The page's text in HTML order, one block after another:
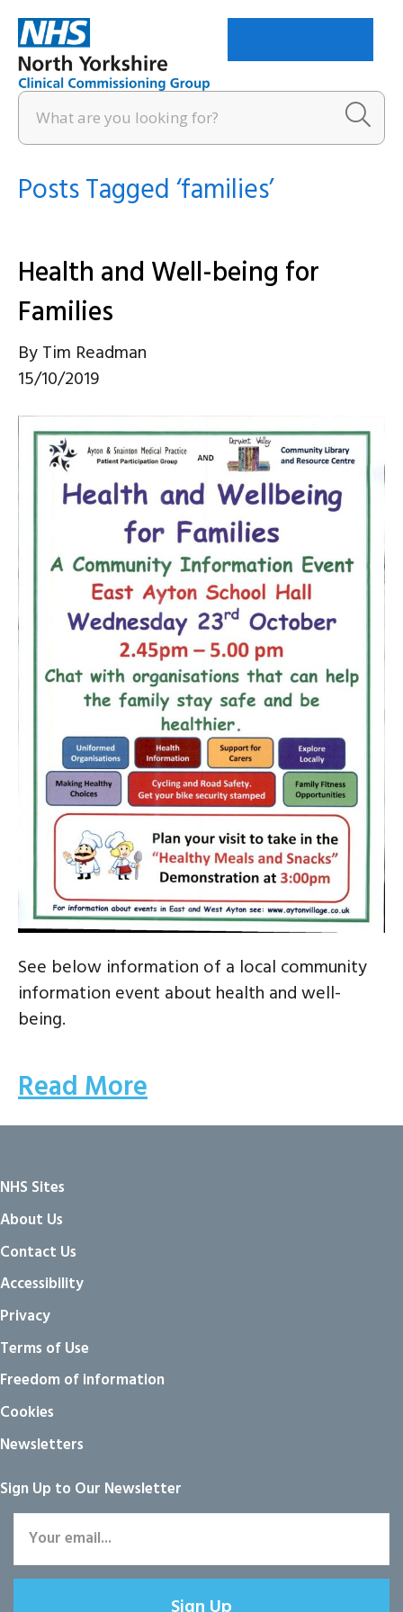
Posts Tagged ‘families’
Health and Well-being for
Families
ByTim Readman
15/10/2019
See below information of a local community
information event about health and well-
being.
Read More
NHS Sites
About Us
Contact Us
Accessibility
Privacy
Terms of Use
Freedom of information
Cookies
Newsletters
Sign Up to Our Newsletter